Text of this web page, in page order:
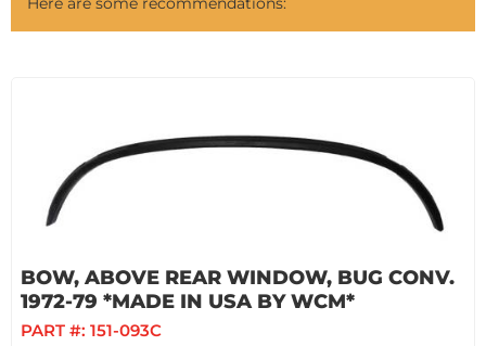
BOW, ABOVE REAR WINDOW, BUG CONV.
1972-79 *MADE IN USA BY WCM*
PART #: 151-093C